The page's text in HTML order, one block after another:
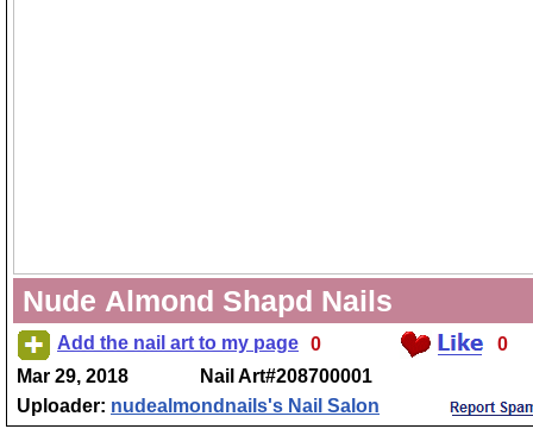
Nude Almond Shapd Nails
Add the nail art to my page 0
0
Mar 29, 2018
Nail Art#208700001
Uploader: nudealmondnails's Nail Salon